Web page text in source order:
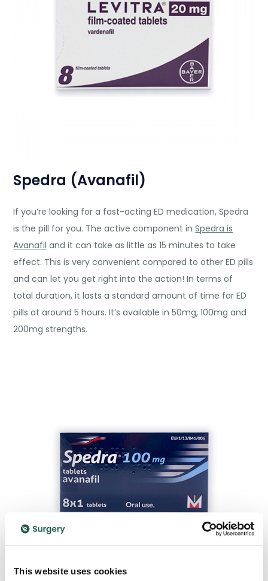
This website uses cookies
Spedra (Avanafil)
If you’re looking for a fast-acting ED medication, Spedra
is the pill for you. The active component inSpedra is
Avanafil and it can take as little as 15 minutes to take
effect. This is very convenient compared to other ED pills
and can let you get right into the action! In terms of
total duration, it lasts a standard amount of time for ED
pills at around 5 hours. It’s available in 50mg, 100mg and
200mg strengths.